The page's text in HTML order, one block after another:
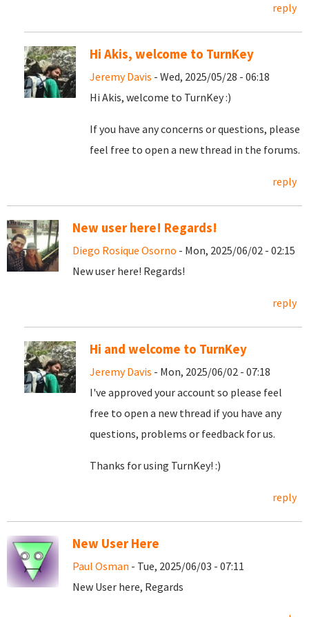
reply
Hi Akis, welcome to TurnKey
Jeremy Davis - Wed, 2025/05/28 - 06:18
Hi Akis, welcome to TurnKey :)
If you have any concerns or questions, please
feel free to open a new thread in the forums.
reply
New user here! Regards!
Diego Rosique Osorno - Mon, 2025/06/02 - 02:15
New user here! Regards!
reply
Hi and welcome to TurnKey
Jeremy Davis - Mon, 2025/06/02 - 07:18
I've approved your account so please feel
free to open a new thread if you have any
questions, problems or feedback for us.
Thanks for using TurnKey! :)
reply
New User Here
Paul Osman - Tue, 2025/06/03 - 07:11
New User here, Regards